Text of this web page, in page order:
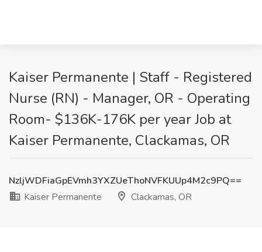
Kaiser Permanente | Staff - Registered
Nurse (RN) - Manager, OR - Operating
Room- $136K-176K per year Job at
Kaiser Permanente, Clackamas, OR
NzljWDFiaGpEVmh3YXZUeThoNVFKUUp4M2c9PQ==
Kaiser Permanente
Clackamas, OR